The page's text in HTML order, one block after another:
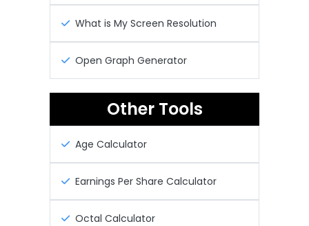
What is My Screen Resolution
Open Graph Generator
Other Tools
Age Calculator
Earnings Per Share Calculator
Octal Calculator